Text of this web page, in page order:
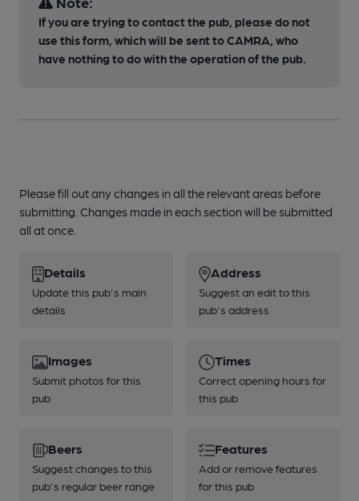
If you are trying to contact the pub, please do not
use this form, which will be sent to CAMRA, who
have nothing to do with the operation of the pub.
Please fill out any changes in all the relevant areas before
submitting. Changes made in each section will be submitted
all at once.
Details
Update this pub's main
details
Address
Suggest an edit to this
pub's address
Images
Submit photos for this
pub
Times
Correct opening hours for
this pub
Beers
Suggest changes to this
pub's regular beer range
Features
Add or remove features
for this pub